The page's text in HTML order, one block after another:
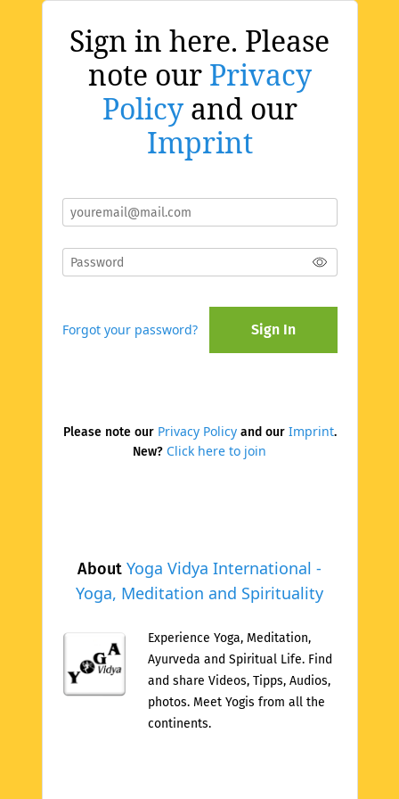
About Yoga Vidya International -
Yoga, Meditation and Spirituality
Experience Yoga, Meditation,
Ayurveda and Spiritual Life. Find
and share Videos, Tipps, Audios,
photos. Meet Yogis from all the
continents.
Sign in here. Please
note our Privacy
Policyand our
Imprint
Forgot your password? Sign In
Please note our Privacy Policyand our Imprint.
New? Click here to join